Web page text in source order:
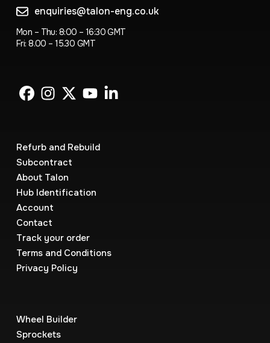
enquiries@talon-eng.co.uk
Mon – Thu: 8:00 – 16:30 GMT
Fri: 8.00 – 15.30 GMT
Refurb and Rebuild
Subcontract
About Talon
Hub Identification
Account
Contact
Track your order
Terms and Conditions
Privacy Policy
Wheel Builder
Sprockets